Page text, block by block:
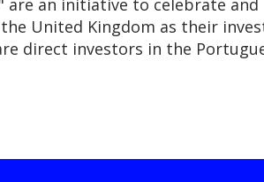
are an initiative to celebrate
United Kingdom as their
direct investors in the